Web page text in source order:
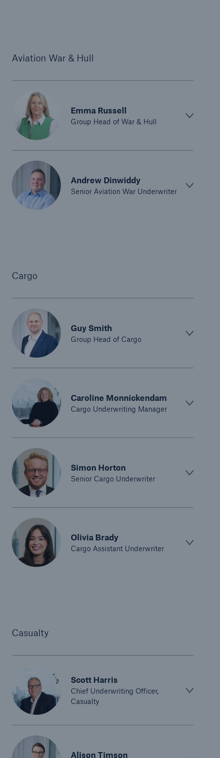
Aviation War & Hull
Emma Russell
Group Head of War & Hull
Andrew Dinwiddy
Senior Aviation War Underwriter
Cargo
Guy Smith
Group Head of Cargo
Caroline Monnickendam
Cargo Underwriting Manager
Simon Horton
Senior Cargo Underwriter
Olivia Brady
Cargo Assistant Underwriter
Casualty
Scott Harris
Chief Underwriting Officer,
Casualty
Alison Timson